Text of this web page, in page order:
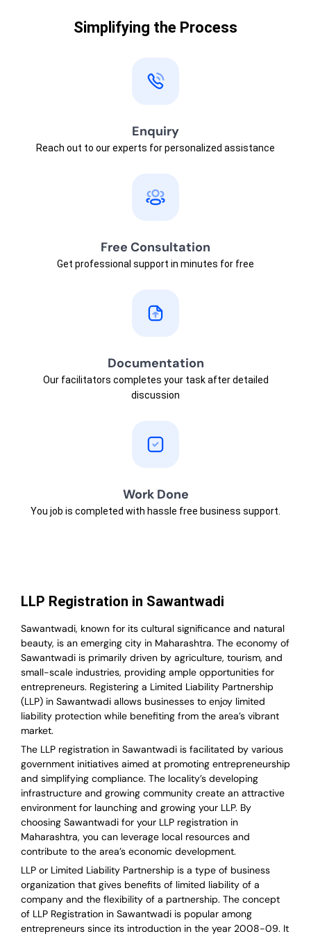
Simplifying the Process
Enquiry
Reach out to our experts for personalized assistance
Free Consultation
Get professional support in minutes for free
Documentation
Our facilitators completes your task after detailed
discussion
Work Done
You job is completed with hassle free business support.
LLP Registration in Sawantwadi
Sawantwadi, known for its cultural significance and natural
beauty, is an emerging city in Maharashtra. The economy of
Sawantwadi is primarily driven by agriculture, tourism, and
small-scale industries, providing ample opportunities for
entrepreneurs. Registering a Limited Liability Partnership
(LLP) in Sawantwadi allows businesses to enjoy limited
liability protection while benefiting from the area’s vibrant
market.
The LLP registration in Sawantwadi is facilitated by various
government initiatives aimed at promoting entrepreneurship
and simplifying compliance. The locality’s developing
infrastructure and growing community create an attractive
environment for launching and growing your LLP. By
choosing Sawantwadi for your LLP registration in
Maharashtra, you can leverage local resources and
contribute to the area’s economic development.
LLP or Limited Liability Partnership is a type of business
organization that gives benefits of limited liability of a
company and the flexibility of a partnership. The concept
of LLP Registration in Sawantwadi is popular among
entrepreneurs since its introduction in the year 2008-09. It